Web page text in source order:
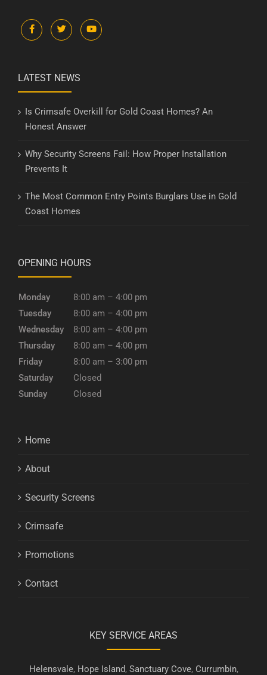
LATEST NEWS
Is Crimsafe Overkill for Gold Coast Homes? An
Honest Answer
Why Security Screens Fail: How Proper Installation
Prevents It
The Most Common Entry Points Burglars Use in Gold
Coast Homes
OPENING HOURS
Monday
8:00 am – 4:00 pm
Tuesday
8:00 am – 4:00 pm
Wednesday
8:00 am – 4:00 pm
Thursday
8:00 am – 4:00 pm
Friday
8:00 am – 3:00 pm
Saturday
Closed
Sunday
Closed
Home
About
Security Screens
Crimsafe
Promotions
Contact
KEY SERVICE AREAS
Helensvale, Hope Island, Sanctuary Cove, Currumbin,